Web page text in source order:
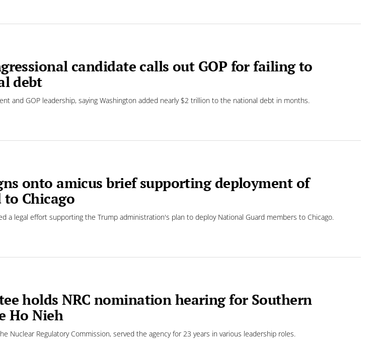
candidate calls out GOP for failing to
debt
and GOP leadership, saying Washington added nearly $2 trillion to the national debt in months.
onto amicus brief supporting deployment of
Chicago
a legal effort supporting the Trump administration's plan to deploy National Guard members to Chicago.
holds NRC nomination hearing for Southern
Ho Nieh
Nuclear Regulatory Commission, served the agency for 23 years in various leadership roles.